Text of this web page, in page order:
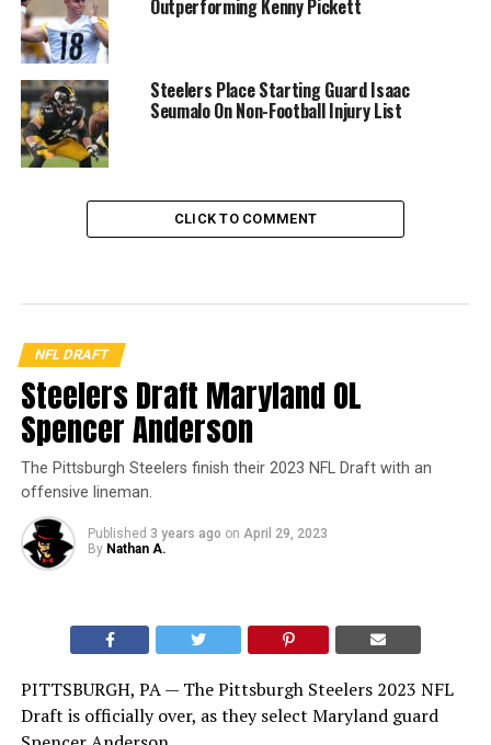
Outperforming Kenny Pickett
Steelers Place Starting Guard Isaac
Seumalo On Non-Football Injury List
CLICK TO COMMENT
NFL DRAFT
Steelers Draft Maryland OL
Spencer Anderson
The Pittsburgh Steelers finish their 2023 NFL Draft with an
offensive lineman.
Published 3 years ago on April 29, 2023
By Nathan A.
PITTSBURGH, PA — The Pittsburgh Steelers 2023 NFL
Draft is officially over, as they select Maryland guard